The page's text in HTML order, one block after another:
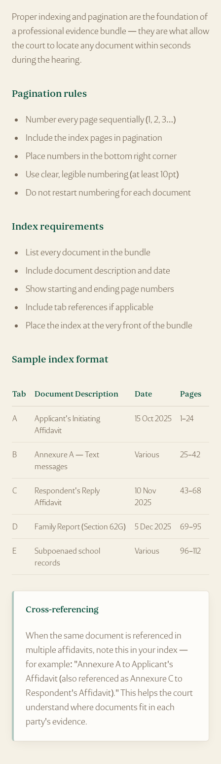
Proper indexing and pagination are the foundation of
a professional evidence bundle — they are what allow
the court to locate any document within seconds
during the hearing.
Pagination rules
Number every page sequentially (1, 2, 3…)
Include the index pages in pagination
Place numbers in the bottom right corner
Use clear, legible numbering (at least 10pt)
Do not restart numbering for each document
Index requirements
List every document in the bundle
Include document description and date
Show starting and ending page numbers
Include tab references if applicable
Place the index at the very front of the bundle
Sample index format
Tab Document Description Date Pages
A
Applicant's Initiating
Affidavit
15 Oct 2025 1–24
B
Annexure A — Text
messages
Various 25–42
C
Respondent's Reply
Affidavit
10 Nov
2025
43–68
D Family Report (Section 62G) 5 Dec 2025 69–95
E
Subpoenaed school
records
Various 96–112
Cross-referencing
When the same document is referenced in
multiple affidavits, note this in your index —
for example: "Annexure A to Applicant's
Affidavit (also referenced as Annexure C to
Respondent's Affidavit)." This helps the court
understand where documents fit in each
party's evidence.